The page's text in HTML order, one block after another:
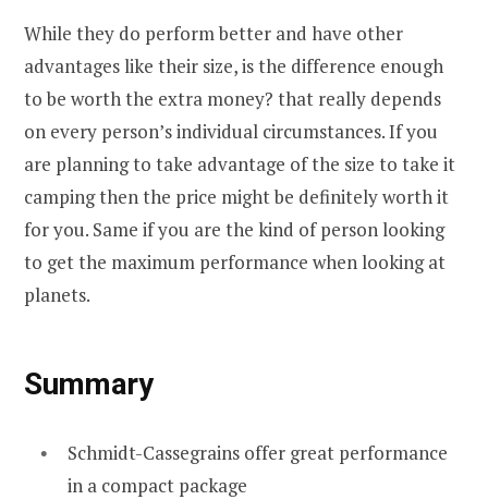
While they do perform better and have other
advantages like their size, is the difference enough
to be worth the extra money? that really depends
on every person’s individual circumstances. If you
are planning to take advantage of the size to take it
camping then the price might be definitely worth it
for you. Same if you are the kind of person looking
to get the maximum performance when looking at
planets.
Summary
Schmidt-Cassegrains offer great performance
in a compact package